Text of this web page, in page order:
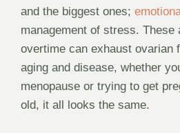
and the biggest ones;
management of stress. These
overtime can exhaust ovarian
aging and disease, whether
menopause or trying to get
old, it all looks the same.